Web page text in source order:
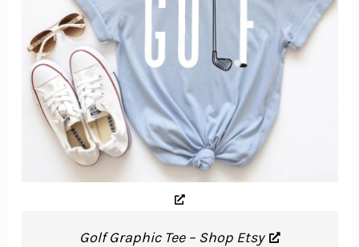
Golf Graphic Tee – Shop Etsy